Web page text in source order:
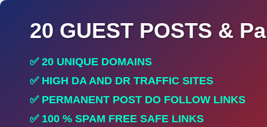
20 GUEST POSTS &
✅ 20 UNIQUE DOMAINS
✅ HIGH DA AND DR TRAFFIC SITES
✅ PERMANENT POST DO FOLLOW LINKS
✅ 100 % SPAM FREE SAFE LINKS